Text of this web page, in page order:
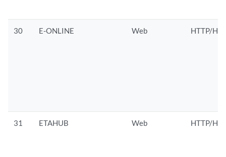
30 E-ONLINE Web HTTP/
31 ETAHUB Web HTTP/